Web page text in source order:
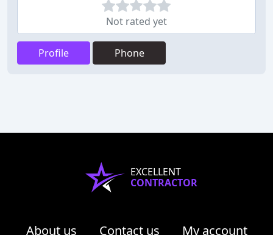
Not rated yet
Profile Phone
EXCELLENT
CONTRACTOR
About us Contact us My account